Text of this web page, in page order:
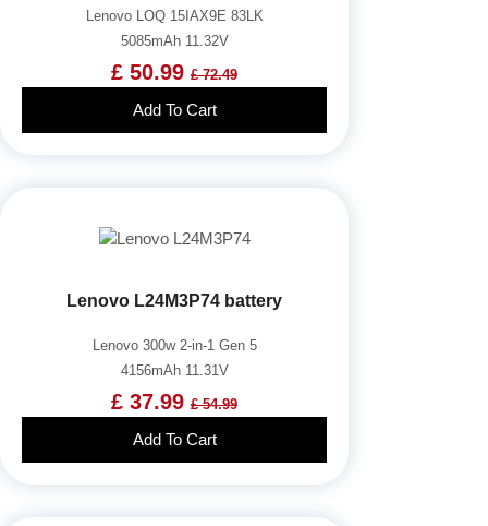
Lenovo LOQ 15IAX9E 83LK
5085mAh 11.32V
£ 50.99 £ 72.49
Add To Cart
Lenovo L24M3P74 battery
Lenovo 300w 2-in-1 Gen 5
4156mAh 11.31V
£ 37.99 £ 54.99
Add To Cart